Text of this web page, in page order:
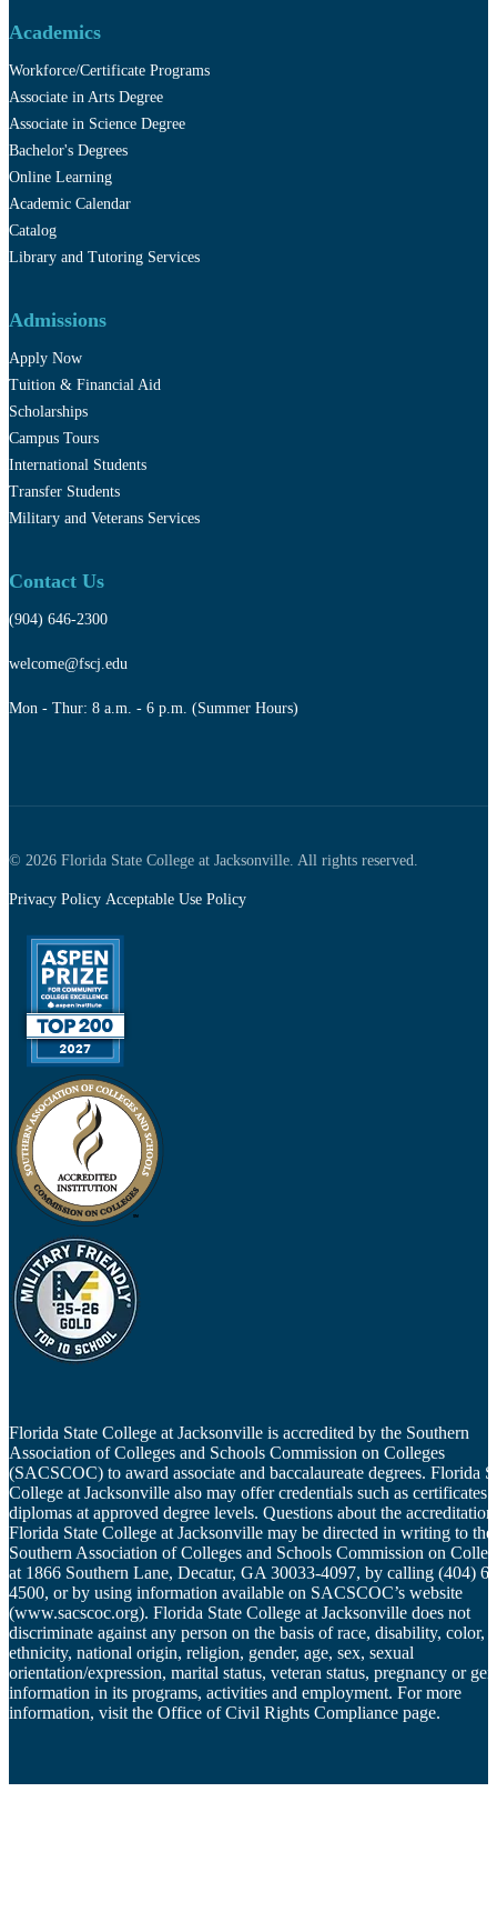
Academics
Workforce/Certificate Programs
Associate in Arts Degree
Associate in Science Degree
Bachelor's Degrees
Online Learning
Academic Calendar
Catalog
Library and Tutoring Services
Admissions
Apply Now
Tuition & Financial Aid
Scholarships
Campus Tours
International Students
Transfer Students
Military and Veterans Services
Contact Us
(904) 646-2300
welcome@fscj.edu
Mon - Thur: 8 a.m. - 6 p.m. (Summer Hours)
© 2026 Florida State College at Jacksonville. All rights reserved.
Privacy Policy Acceptable Use Policy
Florida State College at Jacksonville is accredited by the Southern
Association of Colleges and Schools Commission on Colleges
(SACSCOC) to award associate and baccalaureate degrees. Florida
College at Jacksonville also may offer credentials such as certificates
diplomas at approved degree levels. Questions about the
Florida State College at Jacksonville may be directed in writing to the
Southern Association of Colleges and Schools Commission on
at 1866 Southern Lane, Decatur, GA 30033-4097, by calling (404)
4500, or by using information available on SACSCOC’s website
(www.sacscoc.org). Florida State College at Jacksonville does not
discriminate against any person on the basis of race, disability, color,
ethnicity, national origin, religion, gender, age, sex, sexual
orientation/expression, marital status, veteran status, pregnancy or
information in its programs, activities and employment. For more
information, visit the Office of Civil Rights Compliance page.